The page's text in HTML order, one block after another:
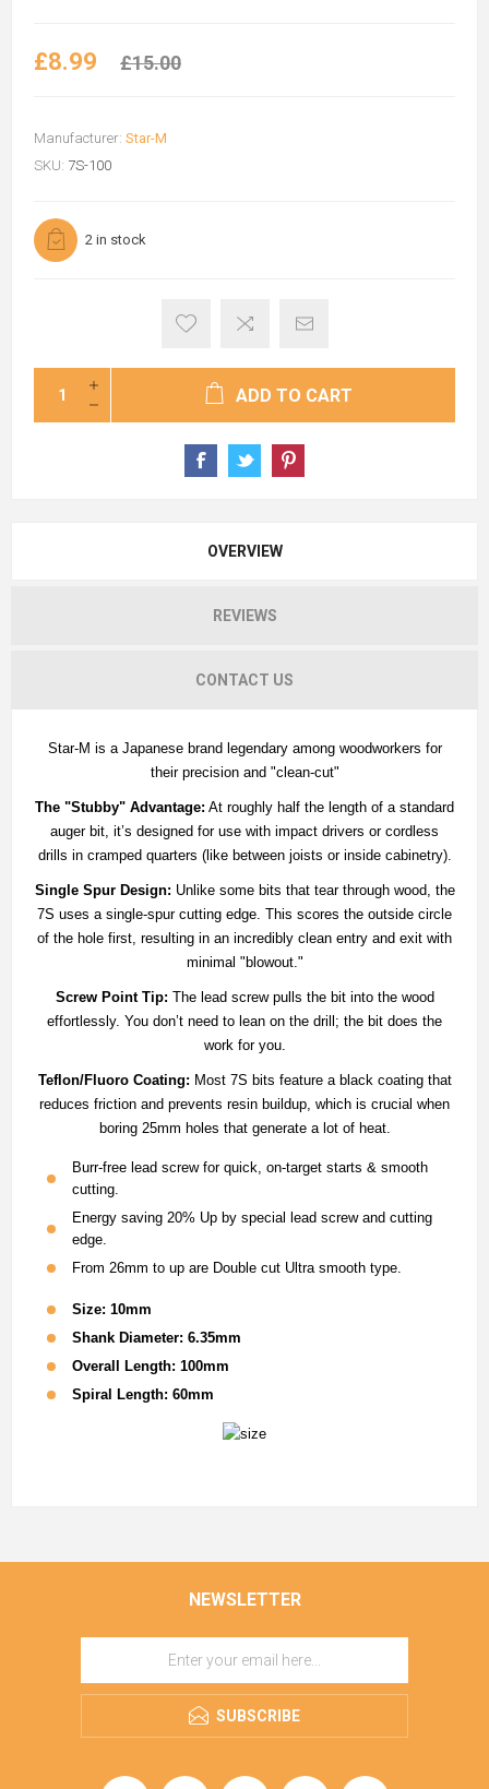
£8.99 £15.00
Manufacturer: Star-M
SKU: 7S-100
2 in stock
ADD TO CART
OVERVIEW
REVIEWS
CONTACT US
Star-M is a Japanese brand legendary among woodworkers for
their precision and "clean-cut"
The "Stubby" Advantage: At roughly half the length of a standard
auger bit, it’s designed for use with impact drivers or cordless
drills in cramped quarters (like between joists or inside cabinetry).
Single Spur Design: Unlike some bits that tear through wood, the
7S uses a single-spur cutting edge. This scores the outside circle
of the hole first, resulting in an incredibly clean entry and exit with
minimal "blowout."
Screw Point Tip: The lead screw pulls the bit into the wood
effortlessly. You don’t need to lean on the drill; the bit does the
work for you.
Teflon/Fluoro Coating: Most 7S bits feature a black coating that
reduces friction and prevents resin buildup, which is crucial when
boring 25mm holes that generate a lot of heat.
Burr-free lead screw for quick, on-target starts & smooth
cutting.
Energy saving 20% Up by special lead screw and cutting
edge.
From 26mm to up are Double cut Ultra smooth type.
Size: 10mm
Shank Diameter: 6.35mm
Overall Length: 100mm
Spiral Length: 60mm
NEWSLETTER
SUBSCRIBE